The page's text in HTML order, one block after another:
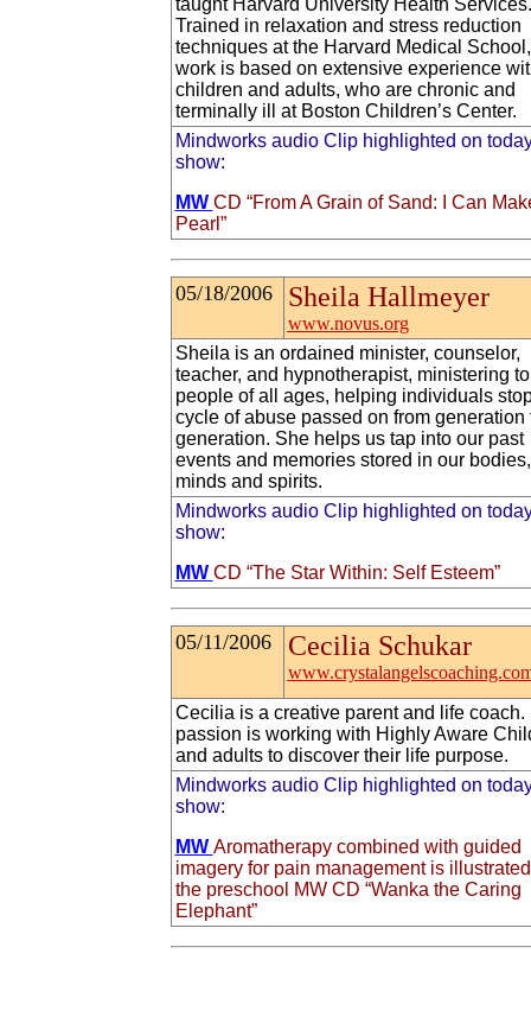
taught Harvard University Health Services.
Trained in relaxation and stress reduction
techniques at the Harvard Medical
work is based on extensive experience
children and adults, who are chronic and
terminally ill at Boston Children’s Center.
Mindworks audio Clip highlighted on
show:
MW CD “From A Grain of Sand: I Can
Pearl”
05/18/2006 Sheila Hallmeyer
www.novus.org
Sheila is an ordained minister, counselor,
teacher, and hypnotherapist, ministering to
people of all ages, helping individuals
cycle of abuse passed on from generation
generation. She helps us tap into our past
events and memories stored in our bodies,
minds and spirits.
Mindworks audio Clip highlighted on
show:
MW CD “The Star Within: Self Esteem”
05/11/2006 Cecilia Schukar
Cecilia is a creative parent and life coach.
passion is working with Highly Aware
and adults to discover their life purpose.
Mindworks audio Clip highlighted on
show:
MW Aromatherapy combined with guided
imagery for pain management is
the preschool MW CD “Wanka the Caring
Elephant”